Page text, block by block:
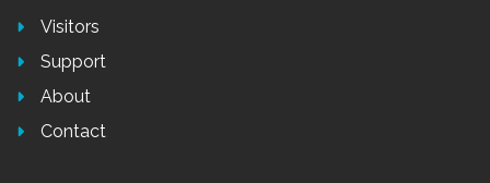
Visitors
Support
About
Contact